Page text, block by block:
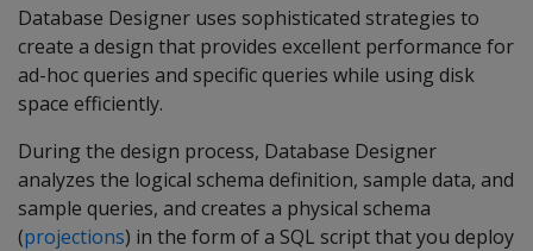
Database Designer uses sophisticated strategies to
create a design that provides excellent performance for
ad-hoc queries and specific queries while using disk
space efficiently.
During the design process, Database Designer
analyzes the logical schema definition, sample data, and
sample queries, and creates a physical schema
(projections) in the form of a SQL script that you deploy